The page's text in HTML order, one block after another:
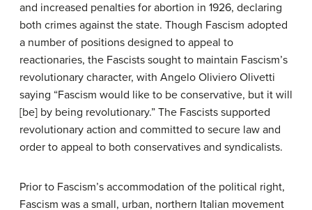
and increased penalties for abortion in 1926, declaring
both crimes against the state. Though Fascism adopted
a number of positions designed to appeal to
reactionaries, the Fascists sought to maintain Fascism’s
revolutionary character, with Angelo Oliviero Olivetti
saying “Fascism would like to be conservative, but it will
[be] by being revolutionary.” The Fascists supported
revolutionary action and committed to secure law and
order to appeal to both conservatives and syndicalists.
Prior to Fascism’s accommodation of the political right,
Fascism was a small, urban, northern Italian movement